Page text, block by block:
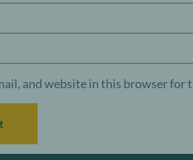
and website in this browser for